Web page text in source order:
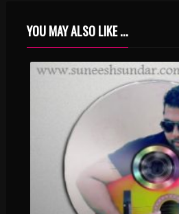
YOU MAY ALSO LIKE ...